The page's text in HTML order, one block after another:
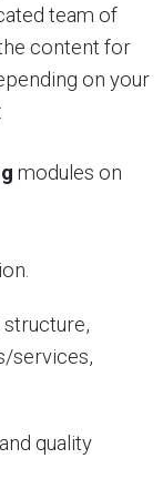
team of
content for
on your
modules on
structure,
services,
quality